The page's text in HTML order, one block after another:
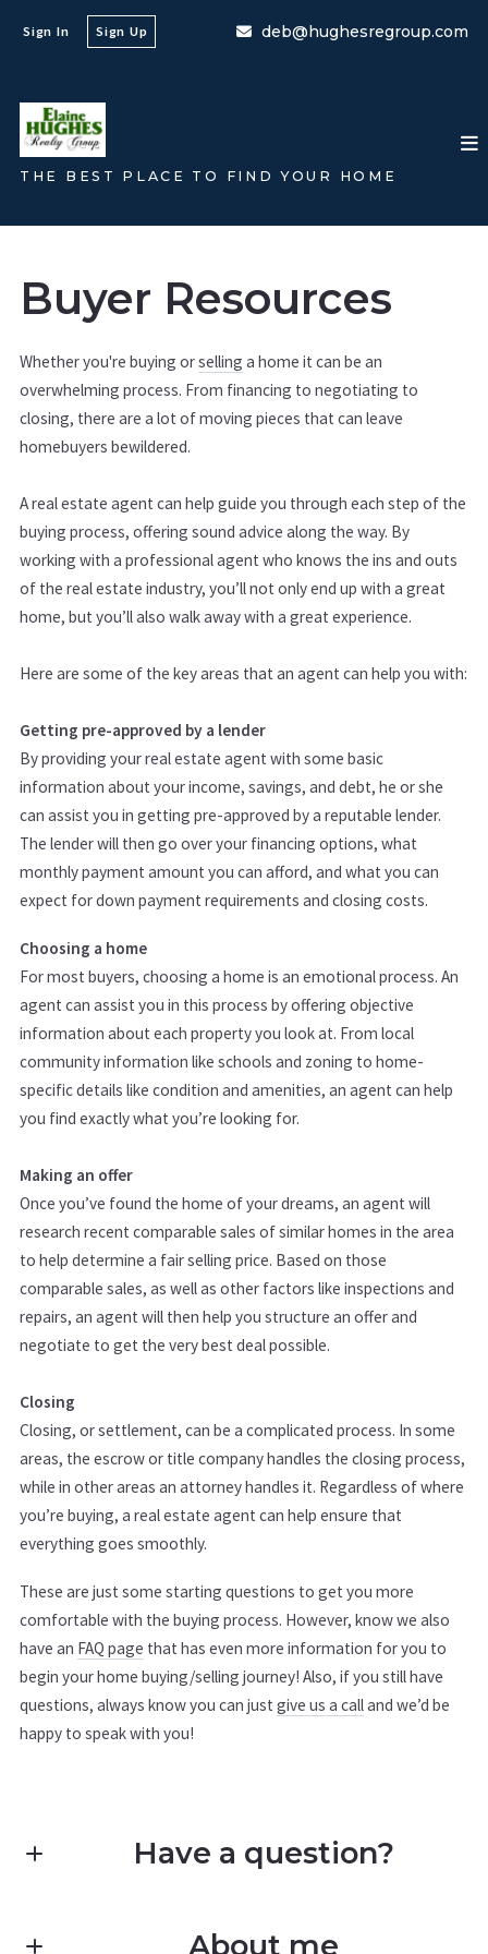
Sign In Sign Up deb@hughesregroup.com
THE BEST PLACE TO FIND YOUR HOME
Buyer Resources
Whether you're buying orselling a home it can be an
overwhelming process. From financing to negotiating to
closing, there are a lot of moving pieces that can leave
homebuyers bewildered.
A real estate agent can help guide you through each step of the
buying process, offering sound advice along the way. By
working with a professional agent who knows the ins and outs
of the real estate industry, you’ll not only end up with a great
home, but you’ll also walk away with a great experience.
Here are some of the key areas that an agent can help you with:
Getting pre-approved by a lender
By providing your real estate agent with some basic
information about your income, savings, and debt, he or she
can assist you in getting pre-approved by a reputable lender.
The lender will then go over your financing options, what
monthly payment amount you can afford, and what you can
expect for down payment requirements and closing costs.
Choosing a home
For most buyers, choosing a home is an emotional process. An
agent can assist you in this process by offering objective
information about each property you look at. From local
community information like schools and zoning to home-
specific details like condition and amenities, an agent can help
you find exactly what you’re looking for.
Making an offer
Once you’ve found the home of your dreams, an agent will
research recent comparable sales of similar homes in the area
to help determine a fair selling price. Based on those
comparable sales, as well as other factors like inspections and
repairs, an agent will then help you structure an offer and
negotiate to get the very best deal possible.
Closing
Closing, or settlement, can be a complicated process. In some
areas, the escrow or title company handles the closing process,
while in other areas an attorney handles it. Regardless of where
you’re buying, a real estate agent can help ensure that
everything goes smoothly.
These are just some starting questions to get you more
comfortable with the buying process. However, know we also
have an FAQ page that has even more information for you to
begin your home buying/selling journey! Also, if you still have
questions, always know you can just give us a calland we’d be
happy to speak with you!
Have a question?
About me